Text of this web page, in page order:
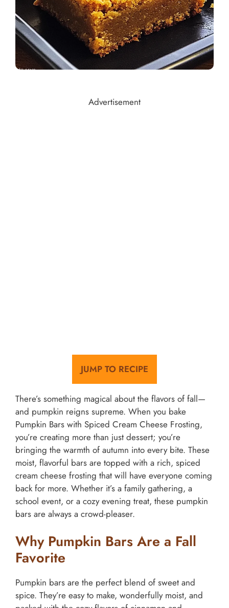
Advertisement
JUMP TO RECIPE
There’s something magical about the flavors of fall—
and pumpkin reigns supreme. When you bake
Pumpkin Bars with Spiced Cream Cheese Frosting,
you’re creating more than just dessert; you’re
bringing the warmth of autumn into every bite. These
moist, flavorful bars are topped with a rich, spiced
cream cheese frosting that will have everyone coming
back for more. Whether it’s a family gathering, a
school event, or a cozy evening treat, these pumpkin
bars are always a crowd-pleaser.
Why Pumpkin Bars Are a Fall
Favorite
Pumpkin bars are the perfect blend of sweet and
spice. They’re easy to make, wonderfully moist, and